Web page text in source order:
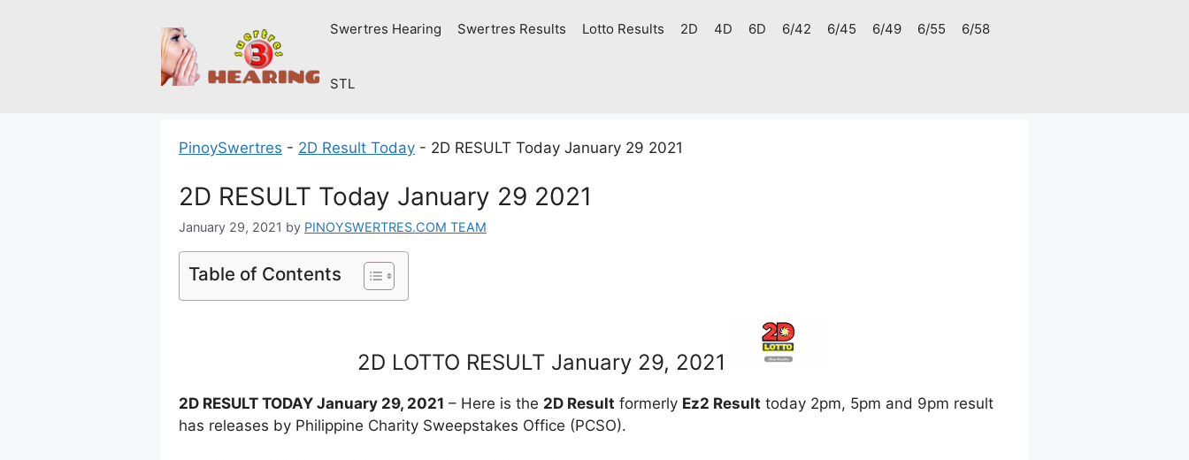
Swertres Hearing Swertres Results Lotto Results 2D 4D 6D 6/42 6/45 6/49 6/55 6/58
STL
PinoySwertres - 2D Result Today - 2D RESULT Today January 29 2021
2D RESULT Today January 29 2021
January 29, 2021 by PINOYSWERTRES.COM TEAM
Table of Contents
2D LOTTO RESULT January 29, 2021
2D RESULT TODAY January 29, 2021 – Here is the 2D Result formerly Ez2 Result today 2pm, 5pm and 9pm result
has releases by Philippine Charity Sweepstakes Office (PCSO).